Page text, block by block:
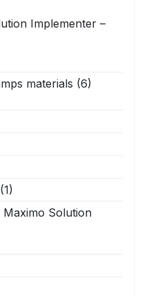
Implementer –
materials (6)
(1)
Solution